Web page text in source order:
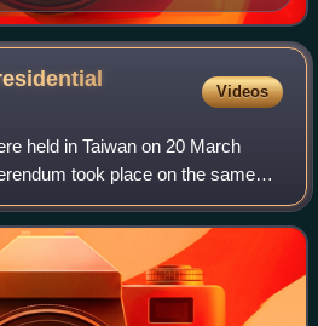
Videos
held in Taiwan on 20 March
took place on the same
the People's Republic of China.